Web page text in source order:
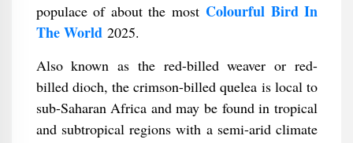
populace of about the most Colourful Bird In
The World2025.
Also known as the red-billed weaver or red-
billed dioch, the crimson-billed quelea is local to
sub-Saharan Africa and may be found in tropical
and subtropical regions with a semi-arid climate